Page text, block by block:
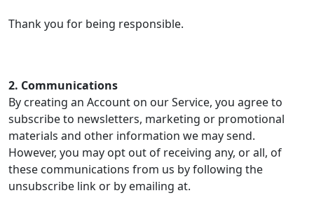
Thank you for being responsible.
2. Communications
By creating an Account on our Service, you agree to
subscribe to newsletters, marketing or promotional
materials and other information we may send.
However, you may opt out of receiving any, or all, of
these communications from us by following the
unsubscribe link or by emailing at.